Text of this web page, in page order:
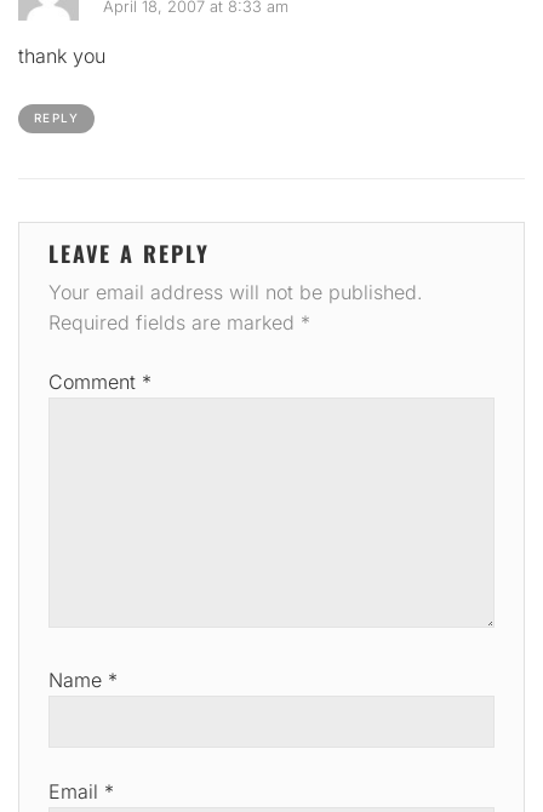
April 18, 2007 at 8:33 am
thank you
REPLY
LEAVE A REPLY
Your email address will not be published.
Required fields are marked *
Comment *
Name *
Email *